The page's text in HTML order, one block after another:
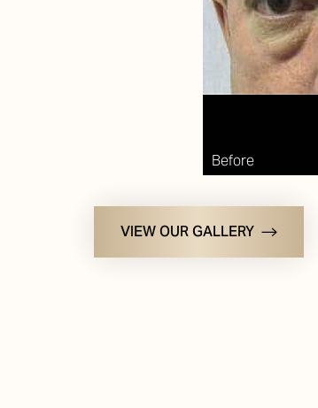
VIEW OUR GALLERY